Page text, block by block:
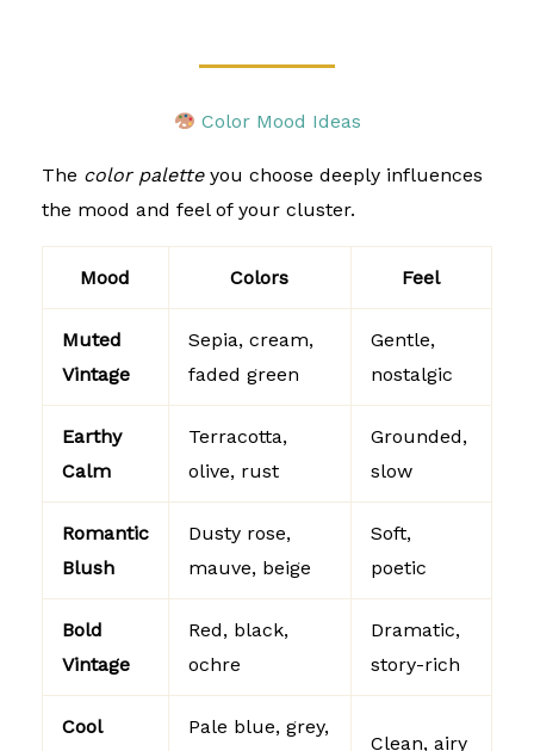
Color Mood Ideas
The color palette you choose deeply influences
the mood and feel of your cluster.
Mood Colors Feel
Muted
Vintage
Sepia, cream,
faded green
Gentle,
nostalgic
Earthy
Calm
Terracotta,
olive, rust
Grounded,
slow
Romantic
Blush
Dusty rose,
mauve, beige
Soft,
poetic
Bold
Vintage
Red, black,
ochre
Dramatic,
story-rich
Cool
Pale blue, grey,
Clean, airy